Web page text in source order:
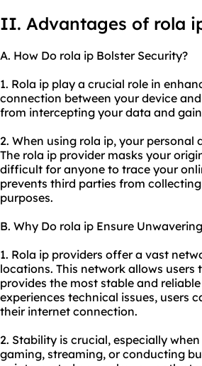
II. Advantages of rola
A. How Do rola ip Bolster Security?
1. Rola ip play a crucial role in
connection between your device
from intercepting your data and
2. When using rola ip, your
The rola ip provider masks your
difficult for anyone to trace your
prevents third parties from
purposes.
B. Why Do rola ip Ensure
1. Rola ip providers offer a vast
locations. This network allows
provides the most stable and
experiences technical issues, users
their internet connection.
2. Stability is crucial, especially
gaming, streaming, or conducting